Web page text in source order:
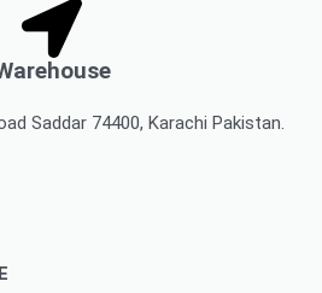
Saddar 74400, Karachi Pakistan.
And Coats
Decide Best Option